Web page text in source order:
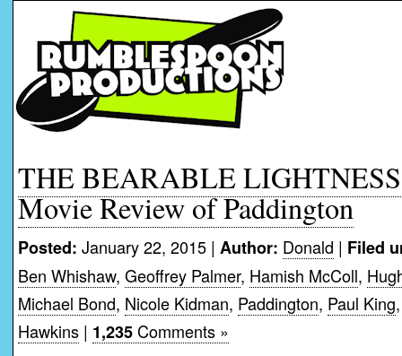
THE BEARABLE
Movie Review of Paddington
Posted: January 22, 2015 | Author: Donald | Filed
Ben Whishaw, Geoffrey Palmer, Hamish McColl,
Michael Bond, Nicole Kidman, Paddington, Paul King
Hawkins | 1,235 Comments »